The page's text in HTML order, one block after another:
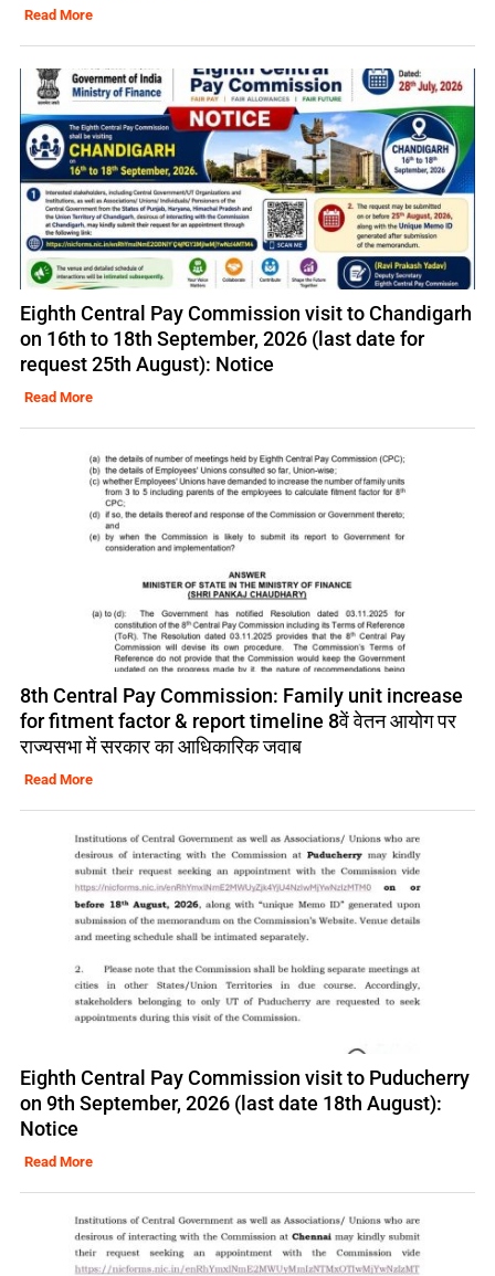
Read More
Eighth Central Pay Commission visit to Chandigarh
on 16th to 18th September, 2026 (last date for
request 25th August): Notice
Read More
8th Central Pay Commission: Family unit increase
for fitment factor & report timeline 8वें वेतन आयोग पर
राज्यसभा में सरकार का आधिकारिक जवाब
Read More
Eighth Central Pay Commission visit to Puducherry
on 9th September, 2026 (last date 18th August):
Notice
Read More